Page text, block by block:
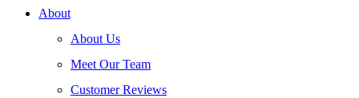
About
About Us
Meet Our Team
Customer Reviews